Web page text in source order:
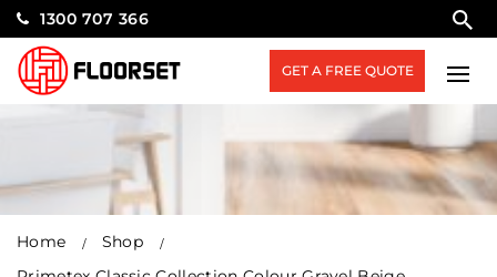
1300 707 366
GET A FREE QUOTE
Home
Shop